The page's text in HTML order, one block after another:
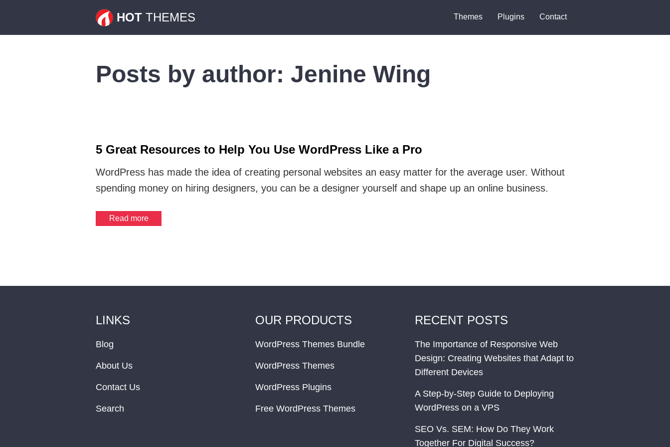
HOT THEMES Themes Plugins Contact
Posts by author: Jenine Wing
5 Great Resources to Help You Use WordPress Like a Pro
WordPress has made the idea of creating personal websites an easy matter for the average user. Without
spending money on hiring designers, you can be a designer yourself and shape up an online business.
Read more
LINKS
Blog
About Us
Contact Us
Search
OUR PRODUCTS
WordPress Themes Bundle
WordPress Themes
WordPress Plugins
Free WordPress Themes
RECENT POSTS
The Importance of Responsive Web
Design: Creating Websites that Adapt to
Different Devices
A Step-by-Step Guide to Deploying
WordPress on a VPS
SEO Vs. SEM: How Do They Work
Together For Digital Success?